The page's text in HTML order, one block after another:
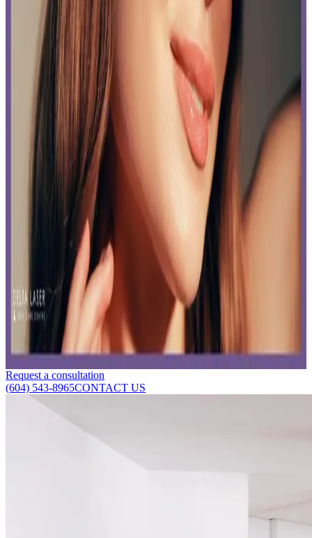
Body contouring is amazing but how costly is it? Learn what goes
into how much body contouring costs and practical ways to afford
this treatment.
Read More
Delta Laser Approved: How to Restore Your Skin
with 3 Proven Solutions
Published:
04.11.2024
Read time:
minutes
Are you looking for a skin restoration centre in Delta, Vancouver?
Here's how to restore your skin to ensure long-lasting results.
Read More
Unlocking Photofacial Benefits: IPL and Laser
Combo at Delta Laser
03.11.2024
Read time: 6minutes
What are the photofacial benefits of combining Intense Pulsed Light
(IPL) and laser? Here's your all-in-one guide.
Read More
Request a consultation
(604) 543-8965CONTACT US